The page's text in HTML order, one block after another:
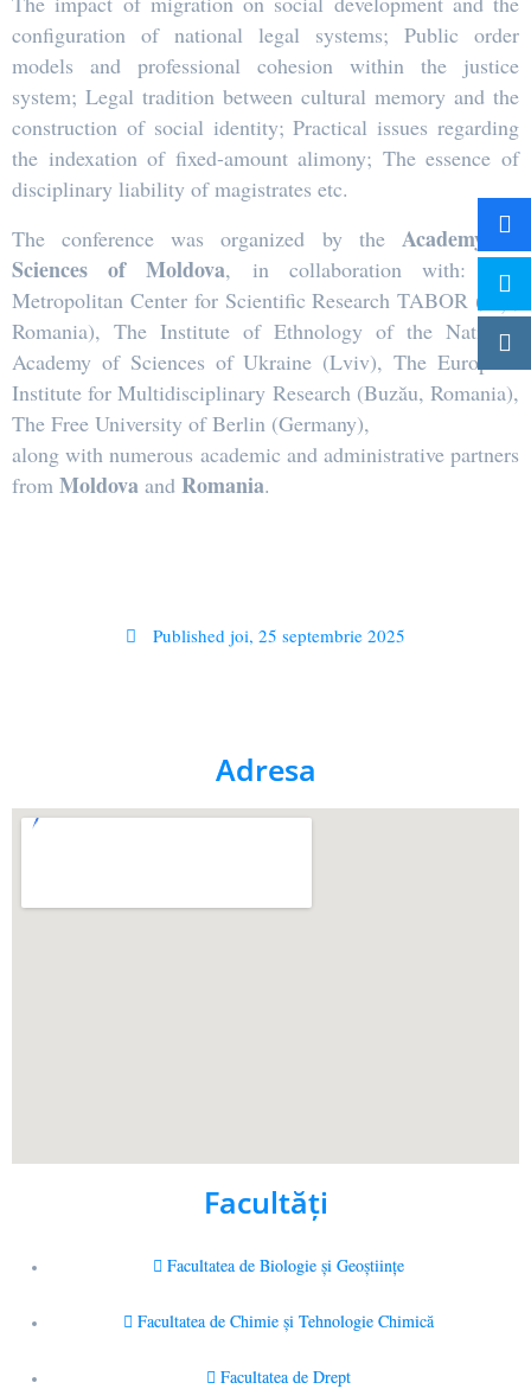
configuration of national legal systems; Public order
models and professional cohesion within the justice
system; Legal tradition between cultural memory and the
construction of social identity; Practical issues regarding
the indexation of fixed-amount alimony; The essence of
disciplinary liability of magistrates etc.
The conference was organized by the Academy of
Sciences of Moldova, in collaboration with: The
Metropolitan Center for Scientific Research TABOR (Iași,
Romania), The Institute of Ethnology of the National
Academy of Sciences of Ukraine (Lviv), The European
Institute for Multidisciplinary Research (Buzău, Romania),
The Free University of Berlin (Germany),
along with numerous academic and administrative partners
from Moldova and Romania.
Published joi, 25 septembrie 2025
Adresa
Facultăţi
Facultatea de Biologie și Geoștiințe
Facultatea de Chimie şi Tehnologie Chimică
Facultatea de Drept